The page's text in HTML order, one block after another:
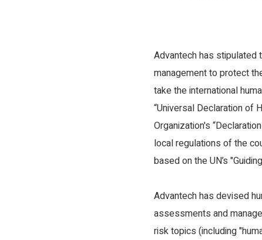
Diversity,
Advantech has stipulated
management to protect
take the international
“Universal Declaration of
Organization's
local regulations of the
based on the UN’s
Advantech has devised
assessments and
risk topics (including